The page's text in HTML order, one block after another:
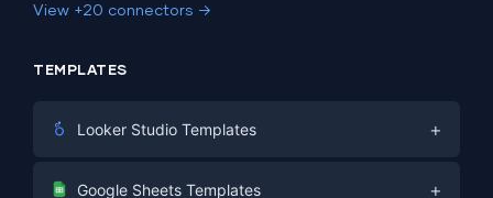
View +20 connectors →
TEMPLATES
Looker Studio Templates +
Digital Marketing
Google Sheets Templates +